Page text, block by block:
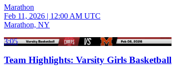
Marathon
Feb 11, 2026 | 12:00 AM UTC
Marathon, NY
3:05
Team Highlights: Varsity Girls Basketball